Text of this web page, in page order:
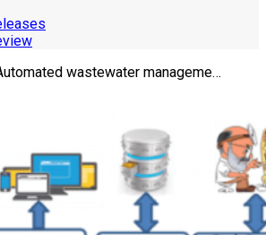
wastewater manageme…